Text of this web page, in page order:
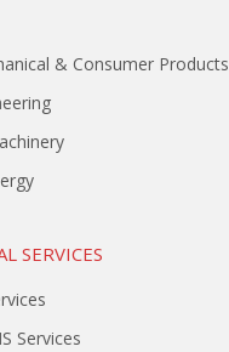
& Consumer Products
SERVICES
Services